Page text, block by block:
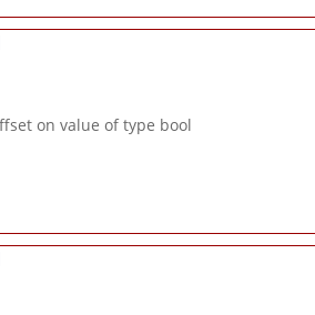
on value of type bool